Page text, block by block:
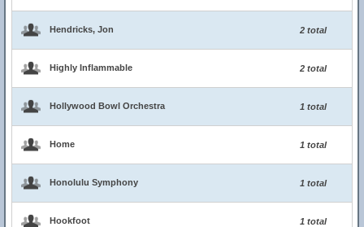
Hendricks, Jon 2 total
Highly Inflammable 2 total
Hollywood Bowl Orchestra 1 total
Home 1 total
Honolulu Symphony 1 total
Hookfoot 1 total